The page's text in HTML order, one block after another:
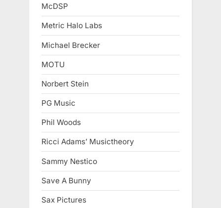
McDSP
Metric Halo Labs
Michael Brecker
MOTU
Norbert Stein
PG Music
Phil Woods
Ricci Adams’ Musictheory
Sammy Nestico
Save A Bunny
Sax Pictures